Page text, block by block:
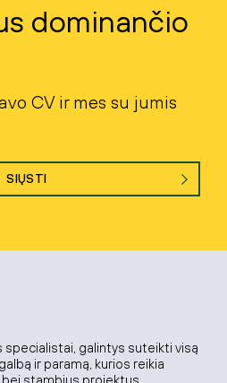
dominančio
CV ir mes su jumis
SIŲSTI
specialistai, galintys suteikti visą
ir paramą, kurios reikia
stambius projektus